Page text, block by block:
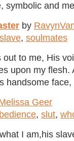
symbolic and
by
slave, soulmates
to me, His
upon my
handsome
Geer
, slut,
I am,his